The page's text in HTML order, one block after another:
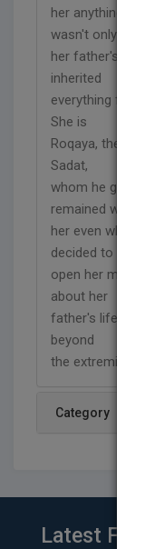
her anything
wasn't only
her father's
inherited
everything
She is
Roqaya, the
Sadat,
whom he gave
remained with
her even when
decided to
open her
about her
father's life,
beyond
the extremist
Category
Latest